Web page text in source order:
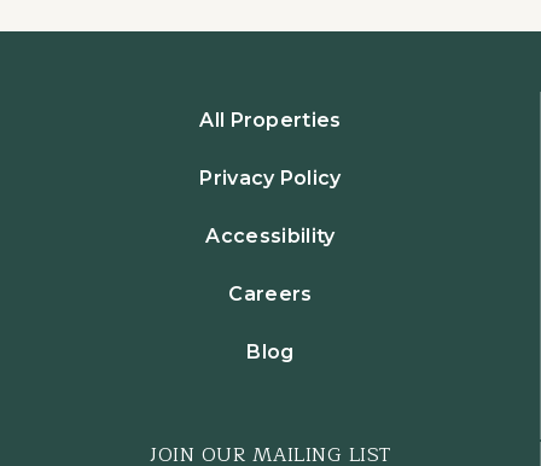
All Properties
Privacy Policy
Accessibility
Careers
Blog
JOIN OUR MAILING LIST